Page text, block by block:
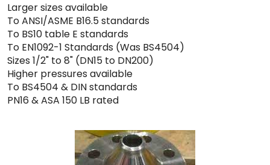
Larger sizes available
To ANSI/ASME B16.5 standards
To BS10 table E standards
To EN1092-1 Standards (Was BS4504)
Sizes 1/2" to 8" (DN15 to DN200)
Higher pressures available
To BS4504 & DIN standards
PN16 & ASA 150 LB rated